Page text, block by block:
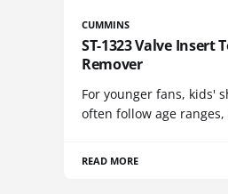
CUMMINS
ST-1323 Valve Insert
Remover
For younger fans, kids'
often follow age
READ MORE